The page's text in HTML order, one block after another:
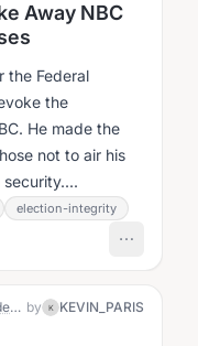
Away NBC
the Federal
the
He made the
not to air his
election-integrity
Hi. I’m a passionate progressive, desperate to stop the damage being done by this administration, by helping to create the biggest Blue Wave possible in the upcoming midterm elections. I suspect that the right wing, including the Republicans and other allies with unlimited funding will be doing everything they possibly can to steal these elections, through voter suppression and actual vote manipulation (cheating) that they are preparing for but that we will be blind to. So I believe that our only realistic hope lies in massive voter turnout that overwhelms their ability to cheat. What makes this task even more difficult is that they have virtually total control over the media through their corporate ownership, and they are willing to manipulate the news for their benefit. It’s going to take a lot of social action, in the streets and in social media platforms like this to get around the obstacles they have put in place. by K KEVIN_PARIS